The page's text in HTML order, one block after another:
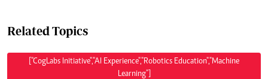
Related Topics
["CogLabs Initiative","AI Experience","Robotics Education","Machine
Learning"]